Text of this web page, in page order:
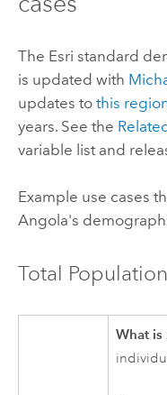
The Esri standard
is updated with
updates to this
years. See the
variable list and
Example use cases
Angola's
Total Population
What is